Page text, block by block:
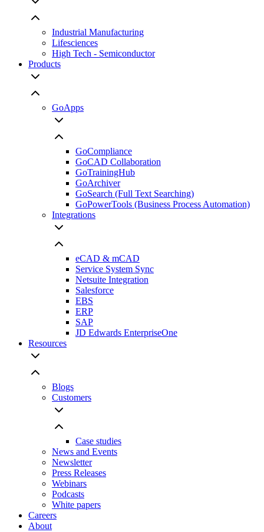
Industrial Manufacturing
Lifesciences
High Tech - Semiconductor
Products
GoApps
GoCompliance
GoCAD Collaboration
GoTrainingHub
GoArchiver
GoSearch (Full Text Searching)
GoPowerTools (Business Process Automation)
Integrations
eCAD & mCAD
Service System Sync
Netsuite Integration
Salesforce
EBS
ERP
SAP
JD Edwards EnterpriseOne
Resources
Blogs
Customers
Case studies
News and Events
Newsletter
Press Releases
Webinars
Podcasts
White papers
Careers
About